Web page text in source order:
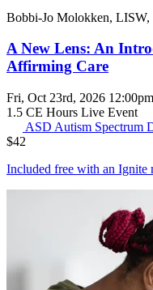
Bobbi-Jo Molokken, LISW,
A New Lens: An
Affirming Care
Fri, Oct 23rd, 2026
1.5 CE Hours Live Event
ASD Autism Spectrum
$42
Included free with an Ignite